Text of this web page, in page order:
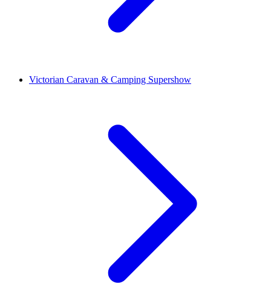
Victorian Caravan & Camping Supershow